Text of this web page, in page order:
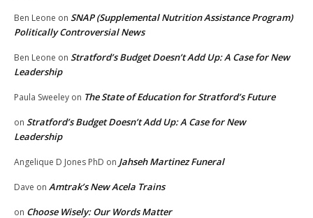
Ben Leone on SNAP (Supplemental Nutrition Assistance Program)
Politically Controversial News
Ben Leone on Stratford’s Budget Doesn’t Add Up: A Case for New
Leadership
Paula Sweeley on The State of Education for Stratford’s Future
on Stratford’s Budget Doesn’t Add Up: A Case for New
Leadership
Angelique D Jones PhD on Jahseh Martinez Funeral
Dave on Amtrak’s New Acela Trains
on Choose Wisely: Our Words Matter